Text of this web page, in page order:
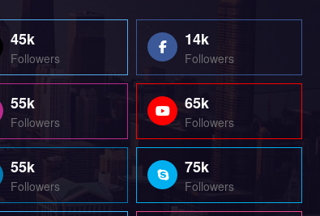
45k
Followers
14k
Followers
55k
Followers
65k
Followers
55k
Followers
75k
Followers